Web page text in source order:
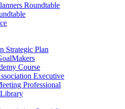
Roundtable
Strategic Plan
Course
Executive
Professional